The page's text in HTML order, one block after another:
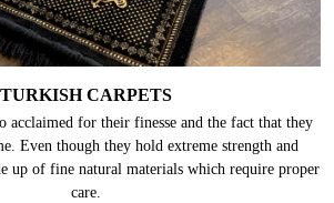
TURKISH CARPETS
acclaimed for their finesse and the fact that they
Even though they hold extreme strength and
up of fine natural materials which require proper
care.